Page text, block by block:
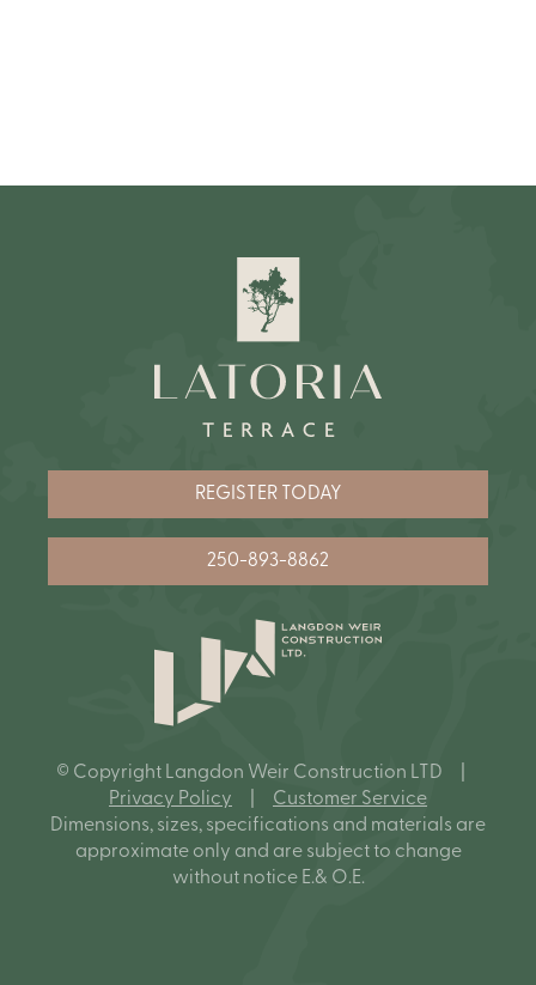
REGISTER TODAY
250-893-8862
© Copyright Langdon Weir Construction LTD |
Privacy Policy
Customer Service
Dimensions, sizes, specifications and materials are
approximate only and are subject to change
without notice E.& O.E.